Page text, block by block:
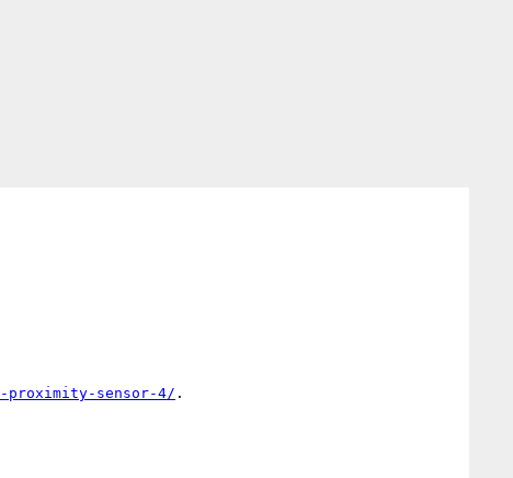
proximity-sensor-4/ .